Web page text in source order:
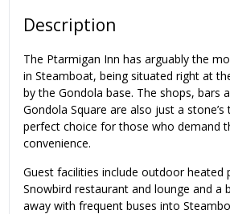
Description
The Ptarmigan Inn has arguably the
in Steamboat, being situated right at
by the Gondola base. The shops, bars
Gondola Square are also just a
perfect choice for those who demand
convenience.
Guest facilities include outdoor heated
Snowbird restaurant and lounge and a
away with frequent buses into